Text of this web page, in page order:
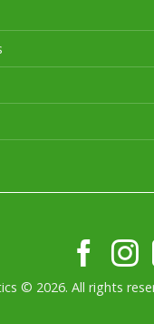
© 2026. All rights